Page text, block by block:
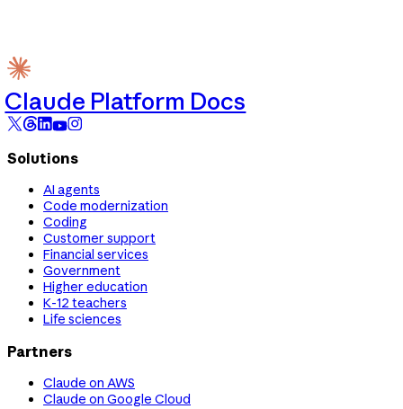
Claude Platform Docs
Solutions
AI agents
Code modernization
Coding
Customer support
Financial services
Government
Higher education
K-12 teachers
Life sciences
Partners
Claude on AWS
Claude on Google Cloud